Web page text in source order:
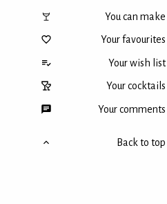
You can make
Your favourites
Your wish list
Your cocktails
Your comments
Back to top